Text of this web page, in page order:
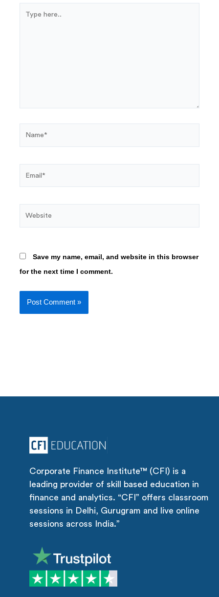
Save my name, email, and website in this browser
for the next time I comment.
Corporate Finance Institute™ (CFI) is a
leading provider of skill based education in
finance and analytics. “CFI” offers classroom
sessions in Delhi, Gurugram and live online
sessions across India.”